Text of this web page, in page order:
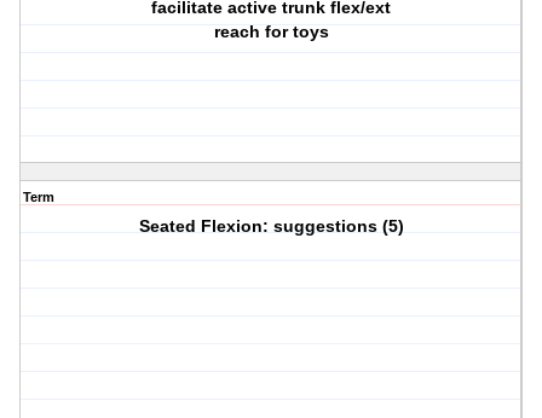
facilitate active trunk flex/ext
reach for toys
Term
Seated Flexion: suggestions (5)